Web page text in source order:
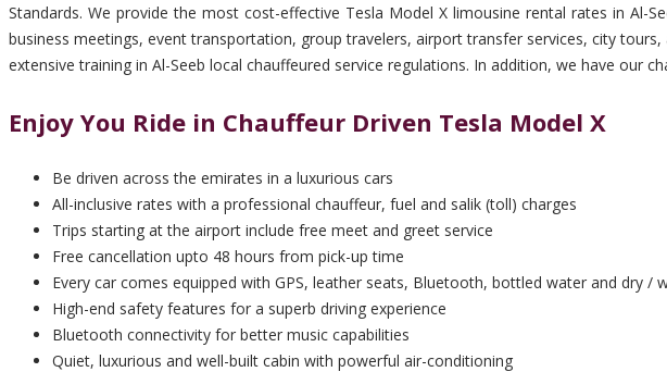
Standards. We provide the most cost-effective Tesla Model X limousine rental rates in
business meetings, event transportation, group travelers, airport transfer services, city
extensive training in Al-Seeb local chauffeured service regulations. In addition, we have our
Enjoy You Ride in Chauffeur Driven Tesla Model X
Be driven across the emirates in a luxurious cars
All-inclusive rates with a professional chauffeur, fuel and salik (toll) charges
Trips starting at the airport include free meet and greet service
Free cancellation upto 48 hours from pick-up time
Every car comes equipped with GPS, leather seats, Bluetooth, bottled water and dry /
High-end safety features for a superb driving experience
Bluetooth connectivity for better music capabilities
Quiet, luxurious and well-built cabin with powerful air-conditioning